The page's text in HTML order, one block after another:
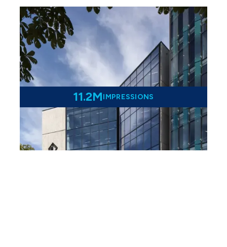
11.2MIMPRESSIONS
From Gavels to Google -
Digital Marketing Success